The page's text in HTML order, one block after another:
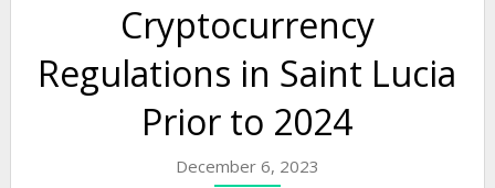
Cryptocurrency
Regulations in Saint Lucia
Prior to 2024
December 6, 2023